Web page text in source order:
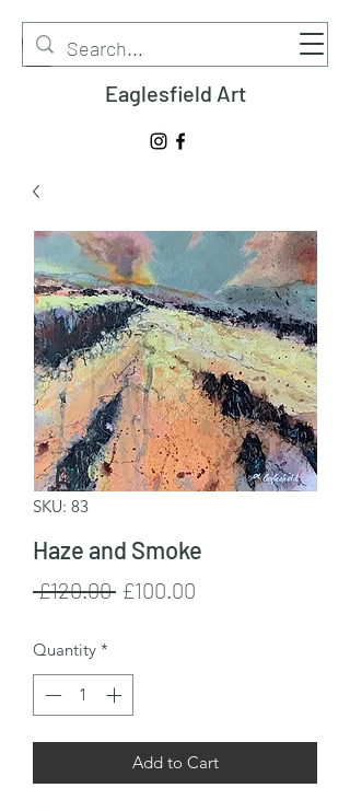
Eaglesfield Art
SKU: 83
Haze and Smoke
£120.00 Regular
£100.00
Quantity *
Add to Cart